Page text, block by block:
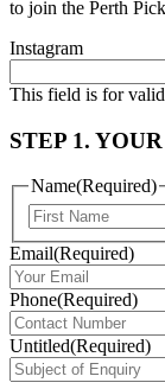
to join the Perth
Instagram
This field is for
STEP 1.
Name(Required)
Email(Required)
Phone(Required)
Untitled(Required)